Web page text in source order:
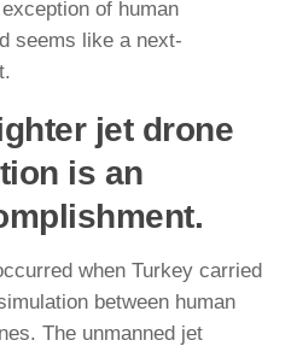
of human
seems like a next-
jet drone
is an
when Turkey carried
between human
The unmanned jet